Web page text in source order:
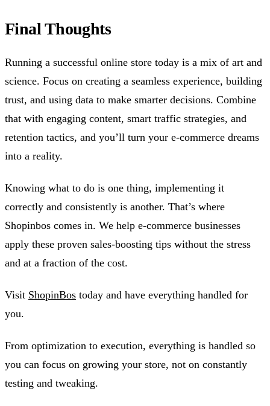
Final Thoughts
Running a successful online store today is a mix of art and
science. Focus on creating a seamless experience, building
trust, and using data to make smarter decisions. Combine
that with engaging content, smart traffic strategies, and
retention tactics, and you’ll turn your e-commerce dreams
into a reality.
Knowing what to do is one thing, implementing it
correctly and consistently is another. That’s where
Shopinbos comes in. We help e-commerce businesses
apply these proven sales-boosting tips without the stress
and at a fraction of the cost.
Visit ShopinBos today and have everything handled for
you.
From optimization to execution, everything is handled so
you can focus on growing your store, not on constantly
testing and tweaking.